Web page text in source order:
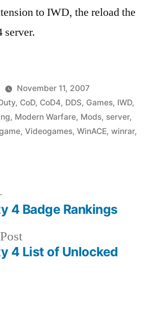
to IWD, the reload the
November 11, 2007
, CoD, CoD4, DDS, Games, IWD,
, Modern Warfare, Mods, server,
, Videogames, WinACE, winrar,
Previous
post:
4 List of Unlocked
Next
post:
4 Badge Rankings